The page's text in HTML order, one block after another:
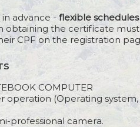
in advance -flexible schedules
obtaining the certificate must
CPF on the registration
COMPUTER
operation (Operating
professional camera.